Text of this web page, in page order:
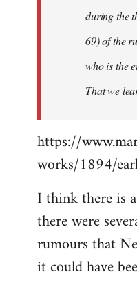
during the
69) of the
who is the
That we
https://
works/1894/
I think there is
there were
rumours that
it could have